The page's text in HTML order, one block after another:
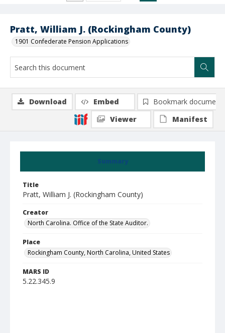
Pratt, William J. (Rockingham County)
1901 Confederate Pension Applications
Summary
Title
Pratt, William J. (Rockingham County)
Creator
North Carolina. Office of the State Auditor.
Place
Rockingham County, North Carolina, United States
MARS ID
5.22.345.9
Download Embed
Bookmark document
Viewer
Manifest